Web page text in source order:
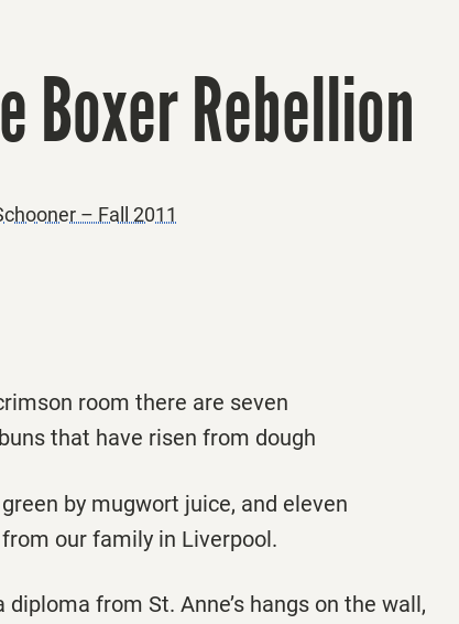
Boxer Rebellion
– Fall 2011
room there are seven
that have risen from dough
by mugwort juice, and eleven
our family in Liverpool.
diploma from St. Anne’s hangs on the wall,